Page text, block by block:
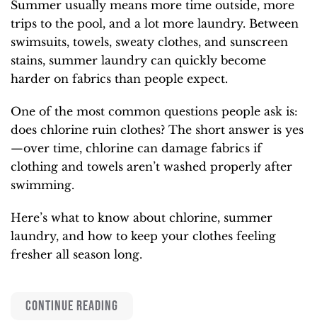
Summer usually means more time outside, more
trips to the pool, and a lot more laundry. Between
swimsuits, towels, sweaty clothes, and sunscreen
stains, summer laundry can quickly become
harder on fabrics than people expect.
One of the most common questions people ask is:
does chlorine ruin clothes? The short answer is yes
—over time, chlorine can damage fabrics if
clothing and towels aren’t washed properly after
swimming.
Here’s what to know about chlorine, summer
laundry, and how to keep your clothes feeling
fresher all season long.
CONTINUE READING